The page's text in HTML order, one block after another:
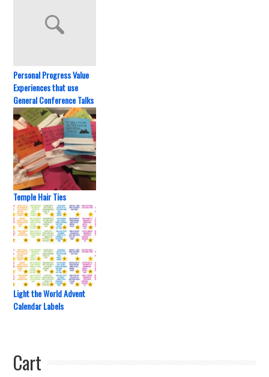
Personal Progress Value
Experiences that use
General Conference Talks
Temple Hair Ties
Light the World Advent
Calendar Labels
Cart